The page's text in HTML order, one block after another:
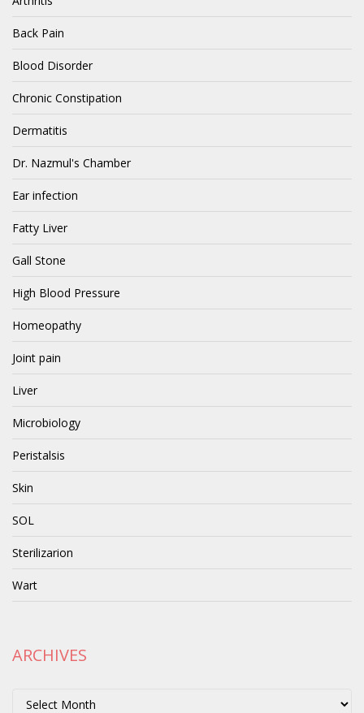
Back Pain
Blood Disorder
Chronic Constipation
Dermatitis
Dr. Nazmul's Chamber
Ear infection
Fatty Liver
Gall Stone
High Blood Pressure
Homeopathy
Joint pain
Liver
Microbiology
Peristalsis
Skin
SOL
Sterilizarion
Wart
ARCHIVES